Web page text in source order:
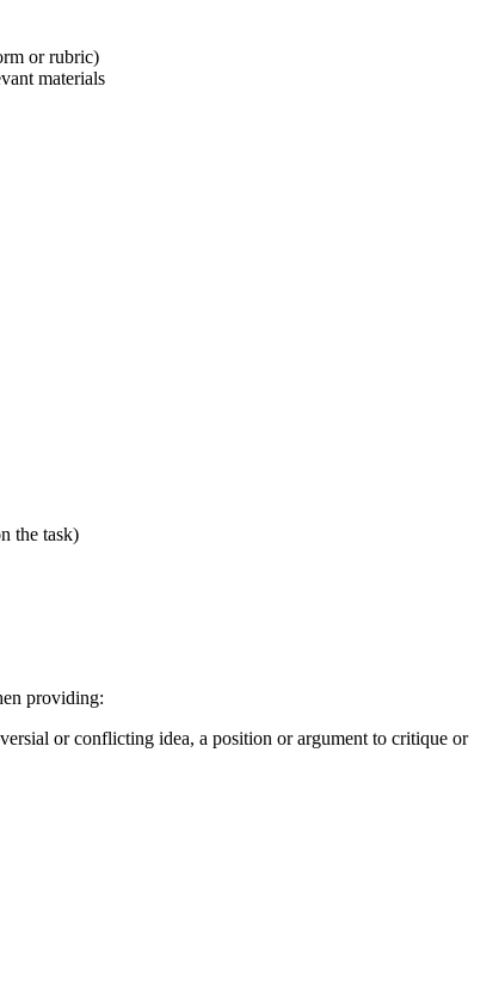
or rubric)
materials
the task)
providing:
or conflicting idea, a position or argument to critique or